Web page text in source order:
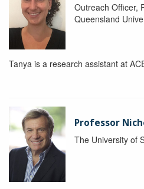
Outreach Officer,
Queensland
Tanya is a research assistant at
Professor
The University of